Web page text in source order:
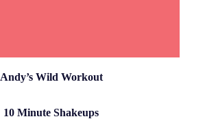
Andy’s Wild Workout
10 Minute Shakeups